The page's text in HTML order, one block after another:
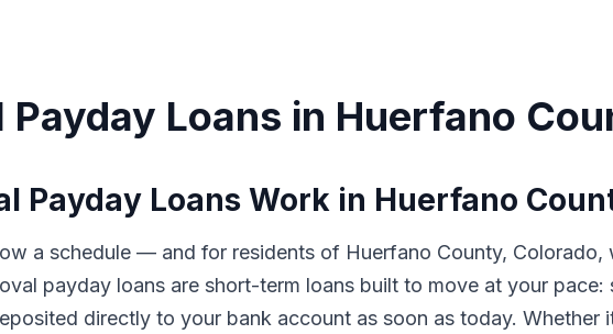
Loans in Huerfano
Payday Loans Work in Huerfano
a schedule — and for residents of Huerfano County, Colorado,
payday loans are short-term loans built to move at your
directly to your bank account as soon as today. Whether